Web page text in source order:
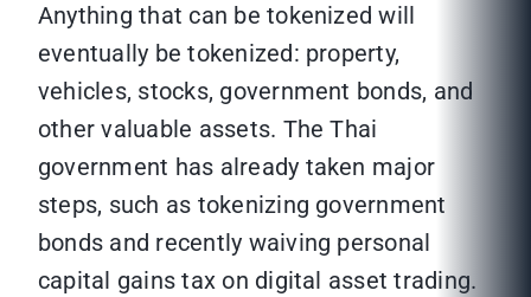
Anything that can be tokenized will
eventually be tokenized: property,
vehicles, stocks, government bonds, and
other valuable assets. The Thai
government has already taken major
steps, such as tokenizing government
bonds and recently waiving personal
capital gains tax on digital asset trading.